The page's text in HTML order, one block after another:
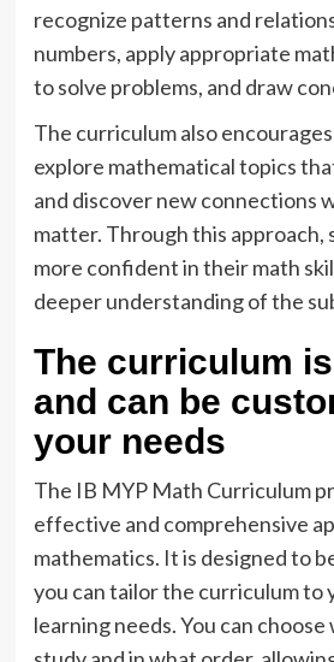
recognize patterns and
numbers, apply appropriate
to solve problems, and draw
The curriculum also
explore mathematical topics
and discover new connections
matter. Through this approach,
more confident in their math
deeper understanding of the
The curriculum
and can be
your needs
The IB MYP Math Curriculum
effective and comprehensive
mathematics. It is designed to
you can tailor the curriculum to
learning needs. You can